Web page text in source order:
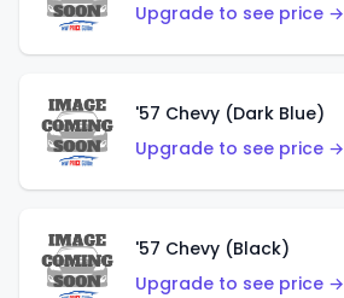
Upgrade to see price →
'57 Chevy (Dark Blue)
Upgrade to see price →
'57 Chevy (Black)
Upgrade to see price →